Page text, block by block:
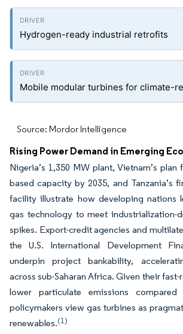
Hydrogen-ready industrial retrofits
Mobile modular turbines for climate-
Source: Mordor Intelligence
Rising Power Demand in Emerging
Nigeria’s 1,350 MW plant, Vietnam’s
based capacity by 2035, and Tanzania’s
facility illustrate how developing nations
gas technology to meet industrialization-
spikes. Export-credit agencies and
the U.S. International Development
underpin project bankability,
across sub-Saharan Africa. Given their
lower particulate emissions
policymakers view gas turbines as
renewables.(1)